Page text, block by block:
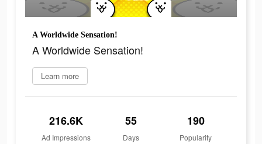
A Worldwide Sensation!
A Worldwide Sensation!
Learn more
216.6K
Ad Impressions
55
Days
190
Popularity